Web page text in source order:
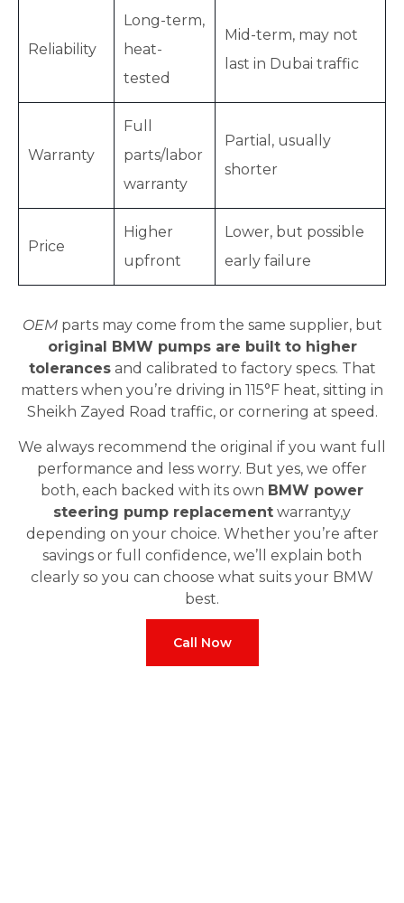
Reliability
Long-term,
heat-
tested
Mid-term, may not
last in Dubai traffic
Warranty
Full
parts/labor
warranty
Partial, usually
shorter
Price
Higher
upfront
Lower, but possible
early failure
OEMparts may come from the same supplier, but
original BMW pumps are built to higher
tolerancesand calibrated to factory specs. That
matters when you’re driving in 115°F heat, sitting in
Sheikh Zayed Road traffic, or cornering at speed.
We always recommend the original if you want full
performance and less worry. But yes, we offer
both, each backed with its own BMW power
steering pump replacement warranty,y
depending on your choice. Whether you’re after
savings or full confidence, we’ll explain both
clearly so you can choose what suits your BMW
best.
Call Now